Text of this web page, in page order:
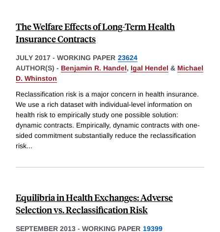
The Welfare Effects of Long-Term Health
Insurance Contracts
JULY 2017 - WORKING PAPER 23624
AUTHOR(S) - Benjamin R. Handel, Igal Hendel & Michael
D. Whinston
Reclassification risk is a major concern in health insurance.
We use a rich dataset with individual-level information on
health risk to empirically study one possible solution:
dynamic contracts. Empirically, dynamic contracts with one-
sided commitment substantially reduce the reclassification
risk...
Equilibria in Health Exchanges: Adverse
Selection vs. Reclassification Risk
SEPTEMBER 2013 - WORKING PAPER 19399